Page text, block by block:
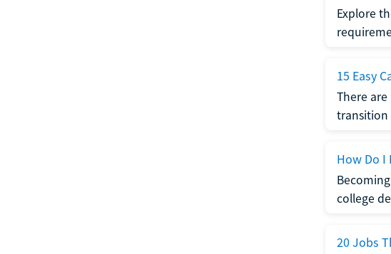
Explore
15 Easy
There
transition
How Do I
college
20 Jobs